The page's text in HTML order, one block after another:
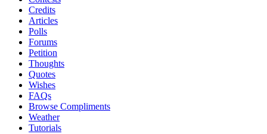
Credits
Articles
Polls
Forums
Petition
Thoughts
Quotes
Wishes
FAQs
Browse Compliments
Weather
Tutorials